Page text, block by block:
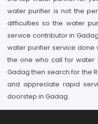
water purifier is not the
difficulties so the water
service contributor in
water purifier service done
the one who call for water
Gadag then search for the
and appreciate rapid
doorstep in Gadag.